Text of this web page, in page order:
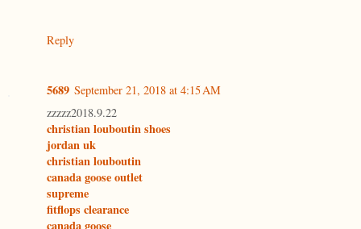
Reply
5689 September 21, 2018 at 4:15 AM
zzzzz2018.9.22
christian louboutin shoes
jordan uk
christian louboutin
canada goose outlet
supreme
fitflops clearance
canada goose